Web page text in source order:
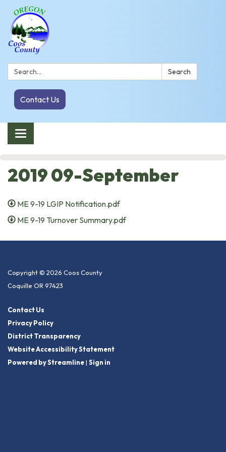
Search: Search
Contact Us
Toggle navigation
2019 09-September
ME 9-19 LGIP Notification.pdf
ME 9-19 Turnover Summary.pdf
Copyright © 2026 Coos County
Coquille OR 97423
Contact Us
Privacy Policy
District Transparency
Website Accessibility Statement
Powered by Streamline| Sign in